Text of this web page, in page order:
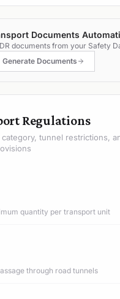
Documents
documents from your Safety
Generate Documents
Regulations
category, tunnel restrictions,
quantity per transport unit
through road tunnels